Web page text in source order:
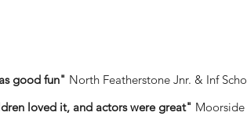
good fun" North Featherstone Jnr. & Inf
loved it, and actors were great" Moorside